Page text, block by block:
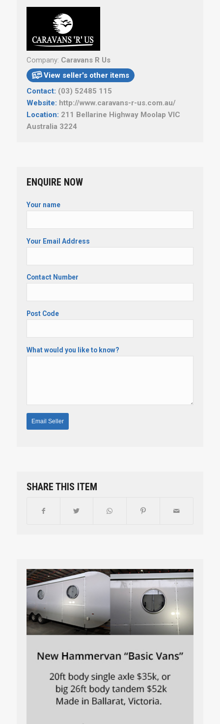
Company: Caravans R Us
View seller's other items
Contact: (03) 52485 115
Website: http://www.caravans-r-us.com.au/
Location: 211 Bellarine Highway Moolap VIC
Australia 3224
ENQUIRE NOW
Your name
Your Email Address
Contact Number
Post Code
What would you like to know?
SHARE THIS ITEM